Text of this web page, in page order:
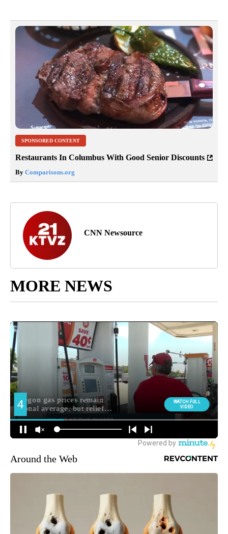
SPONSORED CONTENT
Restaurants In Columbus With Good Senior Discounts
By Comparisons.org
CNN Newsource
MORE NEWS
Around the Web